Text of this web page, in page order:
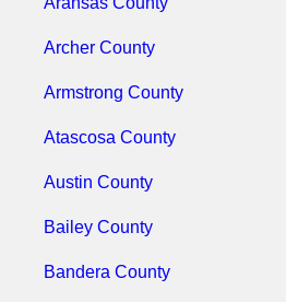
Archer County
Armstrong County
Atascosa County
Austin County
Bailey County
Bandera County